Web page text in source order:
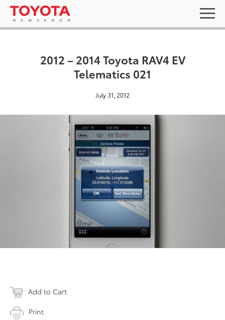
2012 – 2014 Toyota RAV4 EV
Telematics 021
July 31, 2012
Add to Cart
Print